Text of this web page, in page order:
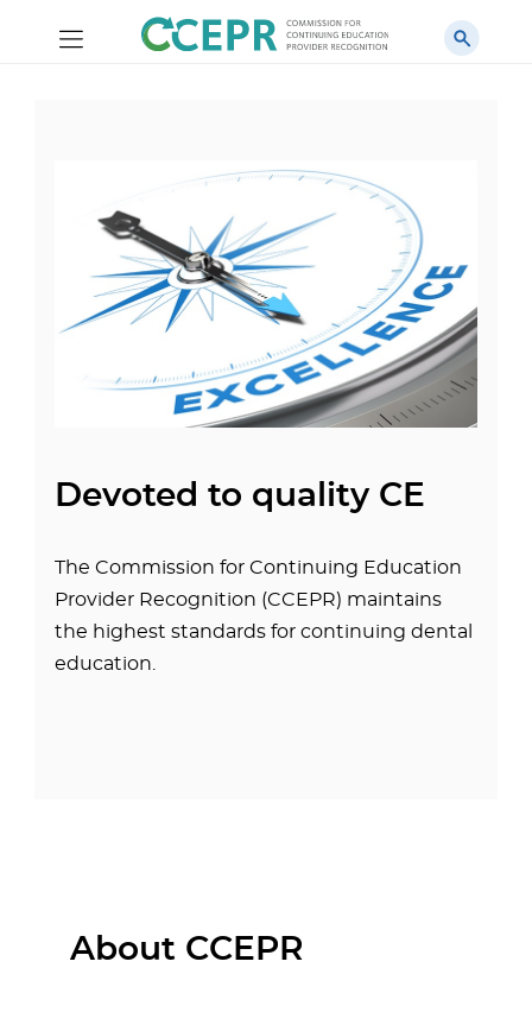
Devoted to quality CE
The Commission for Continuing Education
Provider Recognition (CCEPR) maintains
the highest standards for continuing dental
education.
About CCEPR